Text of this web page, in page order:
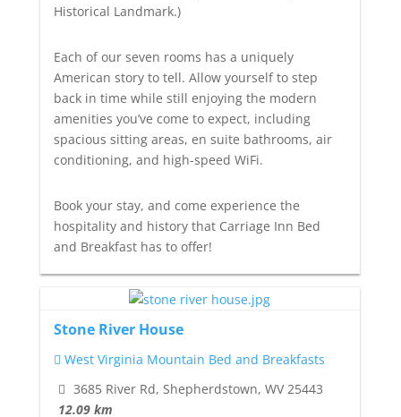
Historical Landmark.)
Each of our seven rooms has a uniquely
American story to tell. Allow yourself to step
back in time while still enjoying the modern
amenities you’ve come to expect, including
spacious sitting areas, en suite bathrooms, air
conditioning, and high-speed WiFi.
Book your stay, and come experience the
hospitality and history that Carriage Inn Bed
and Breakfast has to offer!
Stone River House
West Virginia Mountain Bed and Breakfasts
3685 River Rd, Shepherdstown, WV 25443
12.09 km